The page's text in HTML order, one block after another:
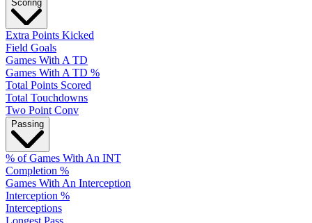
Scoring
Extra Points Kicked
Field Goals
Games With A TD
Games With A TD %
Total Points Scored
Total Touchdowns
Two Point Conv
Passing
% of Games With An INT
Completion %
Games With An Interception
Interception %
Interceptions
Longest Pass